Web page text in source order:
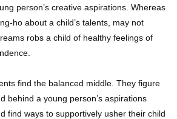
person’s creative aspirations. Whereas
ho about a child’s talents, may not
robs a child of healthy feelings of
find the balanced middle. They figure
behind a young person’s aspirations
find ways to supportively usher their child